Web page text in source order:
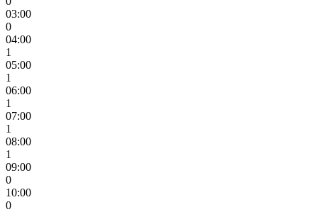
03:00
0
04:00
1
05:00
1
06:00
1
07:00
1
08:00
1
09:00
0
10:00
0